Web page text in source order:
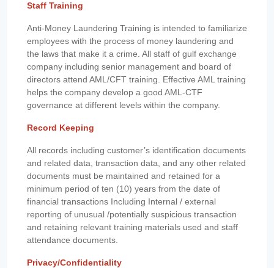
Staff Training
Anti-Money Laundering Training is intended to familiarize
employees with the process of money laundering and
the laws that make it a crime. All staff of gulf exchange
company including senior management and board of
directors attend AML/CFT training. Effective AML training
helps the company develop a good AML-CTF
governance at different levels within the company.
Record Keeping
All records including customer’s identification documents
and related data, transaction data, and any other related
documents must be maintained and retained for a
minimum period of ten (10) years from the date of
financial transactions Including Internal / external
reporting of unusual /potentially suspicious transaction
and retaining relevant training materials used and staff
attendance documents.
Privacy/Confidentiality